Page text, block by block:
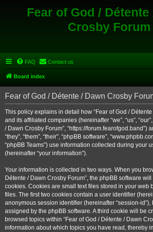
Fear of God / Détente
Crosby Forum
FAQ Contact us
Board index
Fear of God / Détente / Dawn Crosby
This policy explains in detail how “Fear of God /
and its affiliated companies (hereinafter “we”, “us”,
/ Dawn Crosby Forum”, “https://forum.fearofgod.band”)
“they”, “them”, “their”, “phpBB software”,
“phpBB Teams”) use information collected during your
(hereinafter “your information”).
Your information is collected in two ways. When you
Détente / Dawn Crosby Forum”, the phpBB software will
cookies. Cookies are small text files stored in your web
files. The first two cookies contain a user identifier
anonymous session identifier (hereinafter “session-
assigned by the phpBB software. A third cookie will be
browsed topics within “Fear of God / Détente / Dawn
information about which topics you have read, thereby